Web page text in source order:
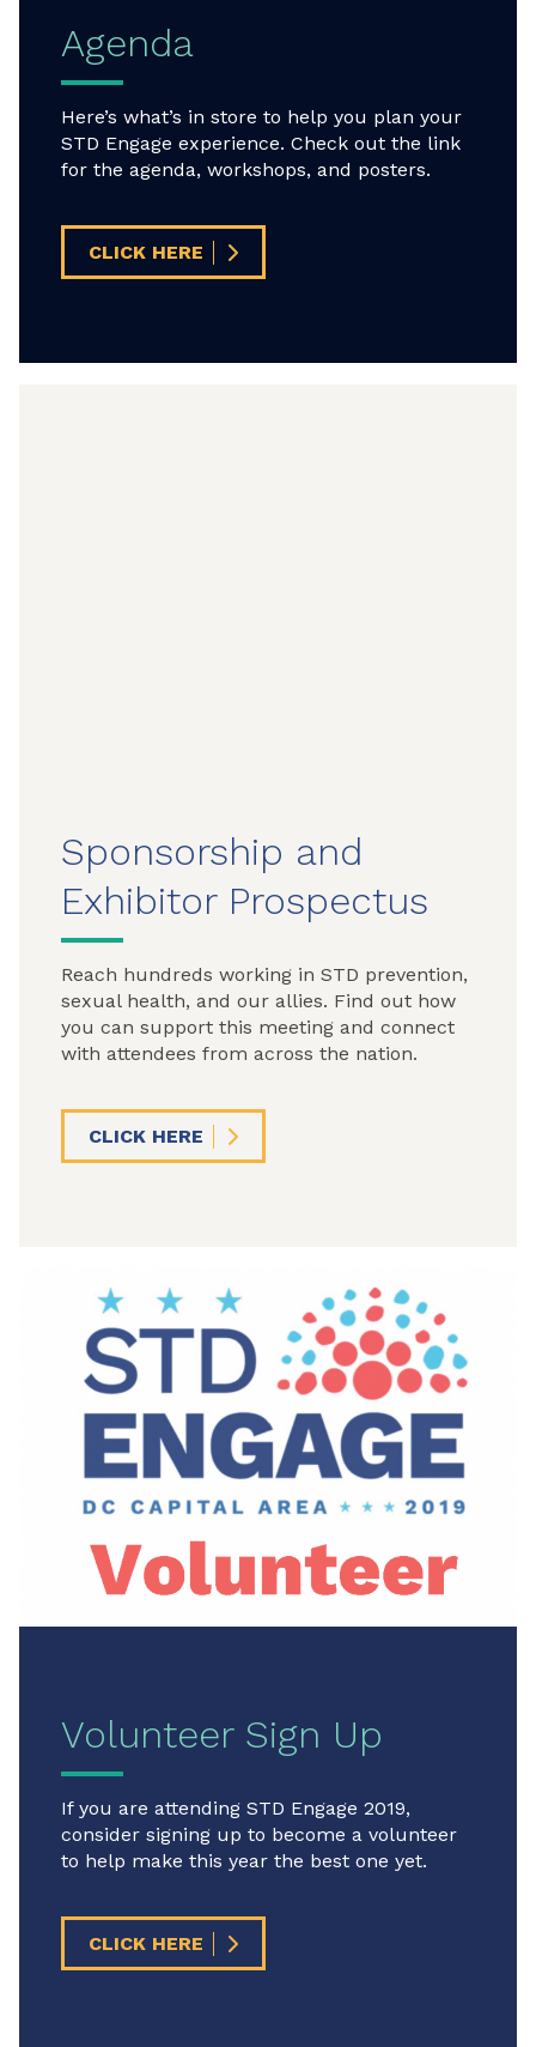
Agenda
Here’s what’s in store to help you plan your
STD Engage experience. Check out the link
for the agenda, workshops, and posters.
CLICK HERE
Sponsorship and
Exhibitor Prospectus
Reach hundreds working in STD prevention,
sexual health, and our allies. Find out how
you can support this meeting and connect
with attendees from across the nation.
CLICK HERE
Volunteer Sign Up
If you are attending STD Engage 2019,
consider signing up to become a volunteer
to help make this year the best one yet.
CLICK HERE